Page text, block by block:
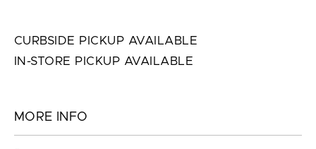
CURBSIDE PICKUP AVAILABLE
IN-STORE PICKUP AVAILABLE
MORE INFO